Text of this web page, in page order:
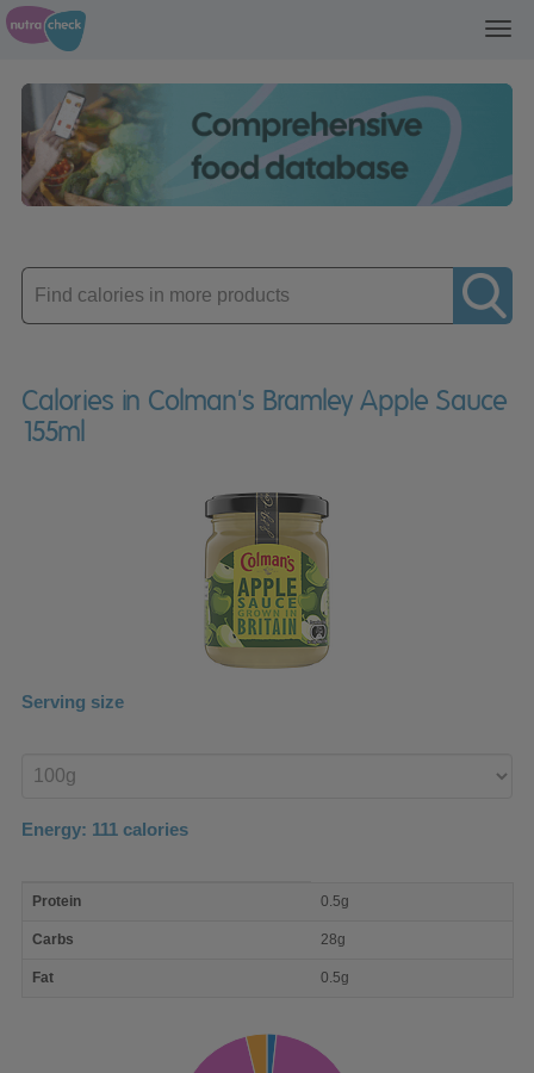
Enter
product
Calories in Colman's Bramley Apple Sauce
155ml
Serving size
product
Energy: 111 calories
nutrient
Protein 0.5g
Carbs 28g
Fat 0.5g